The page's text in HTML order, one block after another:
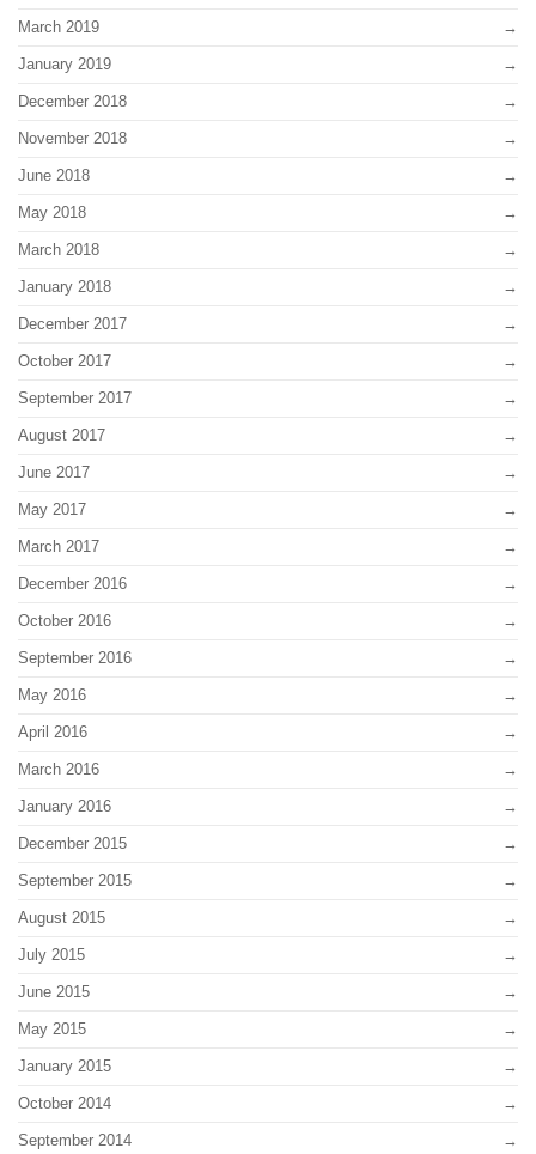
March 2019
January 2019
December 2018
November 2018
June 2018
May 2018
March 2018
January 2018
December 2017
October 2017
September 2017
August 2017
June 2017
May 2017
March 2017
December 2016
October 2016
September 2016
May 2016
April 2016
March 2016
January 2016
December 2015
September 2015
August 2015
July 2015
June 2015
May 2015
January 2015
October 2014
September 2014